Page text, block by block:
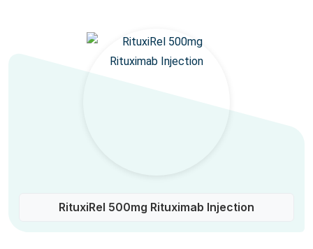
RituxiRel 500mg Rituximab Injection